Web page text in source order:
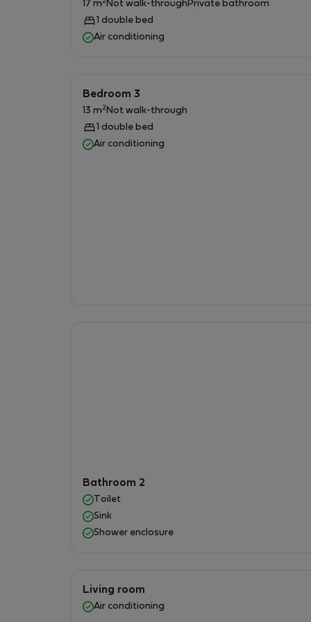
* Each bathroom includes:
* Toilet
* Shower
* Bright and comfortable living room with air
* High-speed Wi-Fi available throughout the
walking .
* Direct public transportation to the city
* Quick access to the highway, making it
rules:
17 m Not walk-through Private bathroom
1 double bed
Air conditioning
Bedroom 3
13 m2 Not walk-through
1 double bed
Air conditioning
Bathroom 2
Toilet
Sink
Shower enclosure
Living room
Air conditioning